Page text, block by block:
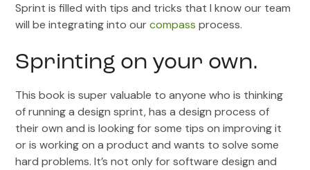
Sprint is filled with tips and tricks that I know our team
will be integrating into ourcompass process.
Sprinting on your own.
This book is super valuable to anyone who is thinking
of running a design sprint, has a design process of
their own and is looking for some tips on improving it
or is working on a product and wants to solve some
hard problems. It’s not only for software design and